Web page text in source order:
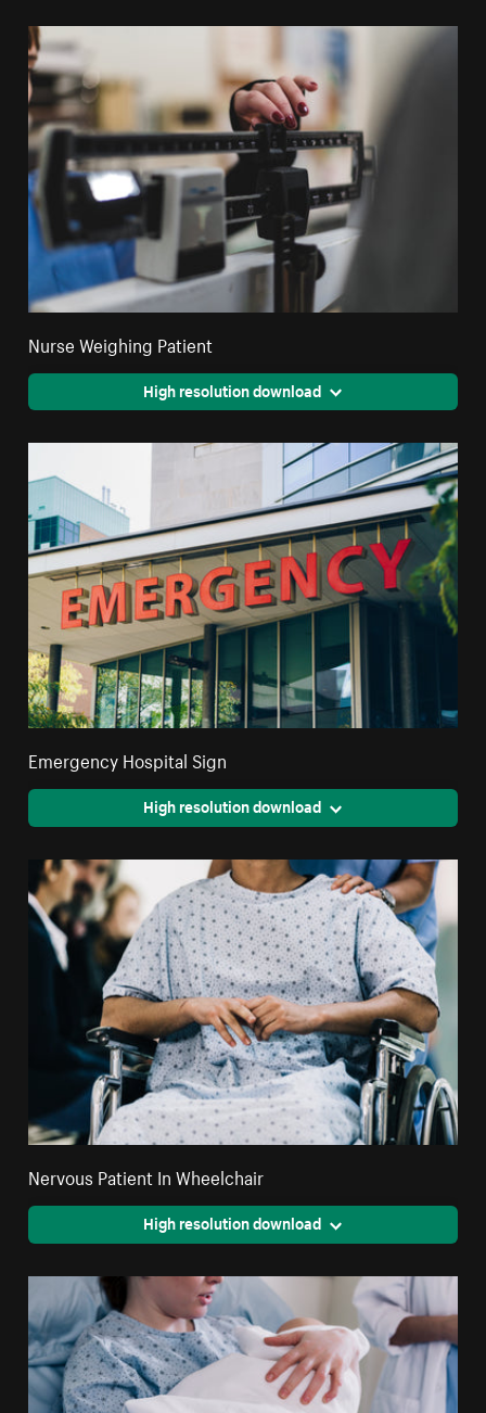
Nurse Weighing Patient
High resolution download
Emergency Hospital Sign
High resolution download
Nervous Patient In Wheelchair
High resolution download